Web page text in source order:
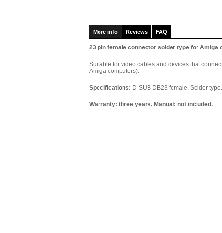
More info Reviews FAQ
23 pin female connector solder type for Amiga
Suitable for video cables and devices that
Amiga computers).
Specifications: D-SUB DB23 female. Solder
Warranty: three years. Manual: not included.